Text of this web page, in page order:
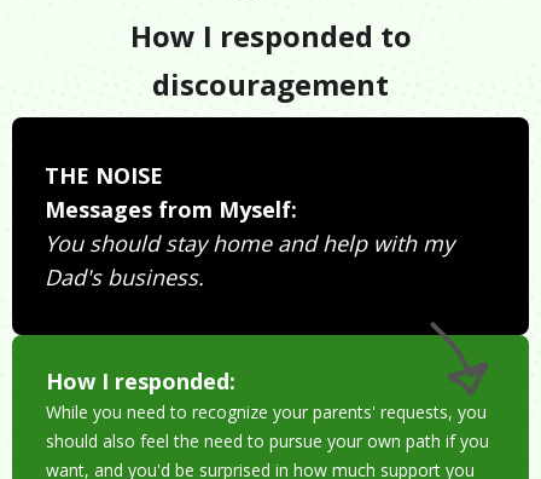
How I responded to
discouragement
THE NOISE
Messages from Myself:
You should stay home and help with my
Dad's business.
How I responded:
While you need to recognize your parents' requests, you
should also feel the need to pursue your own path if you
want, and you'd be surprised in how much support you